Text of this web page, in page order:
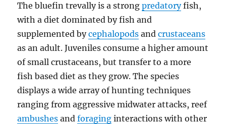
The bluefin trevally is a strongpredatoryfish,
with a diet dominated by fish and
supplemented bycephalopods andcrustaceans
as an adult. Juveniles consume a higher amount
of small crustaceans, but transfer to a more
fish based diet as they grow. The species
displays a wide array of hunting techniques
ranging from aggressive midwater attacks, reef
ambushes andforaging interactions with other